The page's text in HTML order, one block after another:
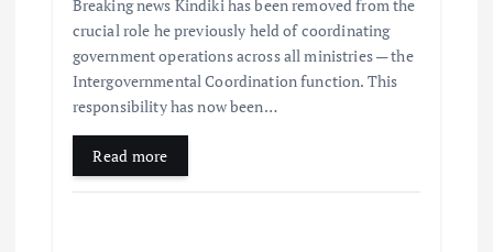
Breaking news Kindiki has been removed from the
crucial role he previously held of coordinating
government operations across all ministries — the
Intergovernmental Coordination function. This
responsibility has now been…
Read more